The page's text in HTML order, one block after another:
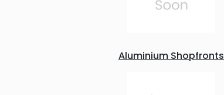
Aluminium Shopfronts